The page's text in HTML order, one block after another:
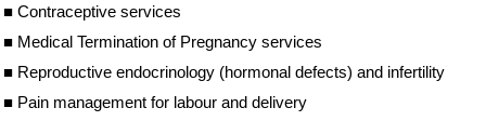
■ Contraceptive services
■ Medical Termination of Pregnancy services
■ Reproductive endocrinology (hormonal defects) and infertility
■ Pain management for labour and delivery